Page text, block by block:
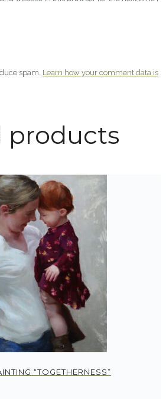
spam. Learn how your comment data is
products
“TOGETHERNESS”